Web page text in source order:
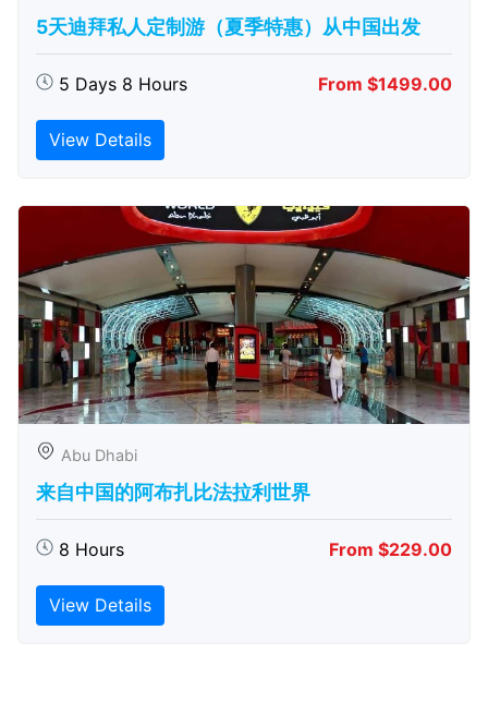
5天迪拜私人定制游（夏季特惠）从中国出发
5 Days 8 Hours From $1499.00
View Details
Abu Dhabi
来自中国的阿布扎比​​法拉利世界
8 Hours From $229.00
View Details